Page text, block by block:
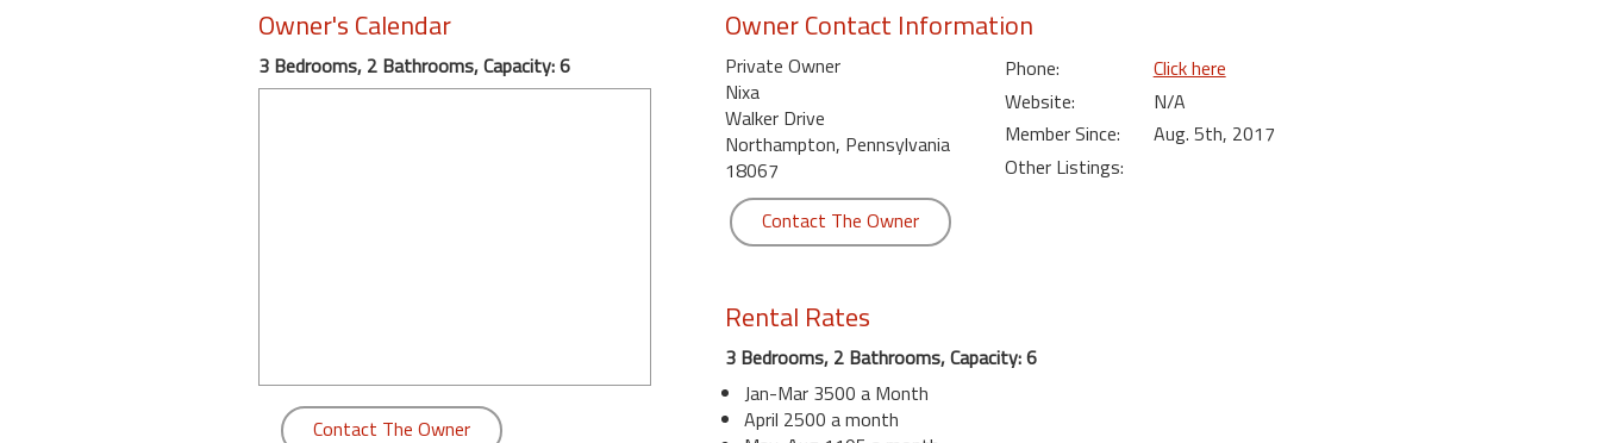
Owner's Calendar
3 Bedrooms, 2 Bathrooms, Capacity: 6
Contact The Owner
Owner Contact Information
Private Owner
Nixa
Walker Drive
Northampton, Pennsylvania
18067
Phone:
Click here
Website:
N/A
Member Since:
Aug. 5th, 2017
Other Listings:
Contact The Owner
Rental Rates
3 Bedrooms, 2 Bathrooms, Capacity: 6
Jan-Mar 3500 a Month
April 2500 a month